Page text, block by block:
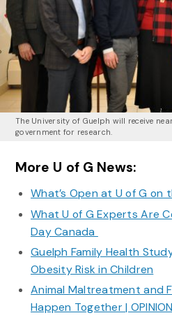
The University of Guelph will receive
government for research.
More U of G News:
What’s Open at U of G on
What U of G Experts Are
Day Canada
Guelph Family Health
Obesity Risk in Children
Animal Maltreatment and
Happen Together | OPINION